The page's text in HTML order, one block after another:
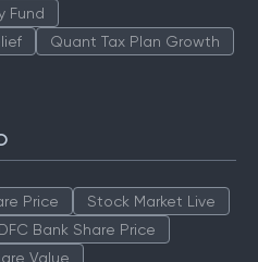
Fund
Quant Tax Plan Growth
Price
Stock Market Live
Bank Share Price
Value